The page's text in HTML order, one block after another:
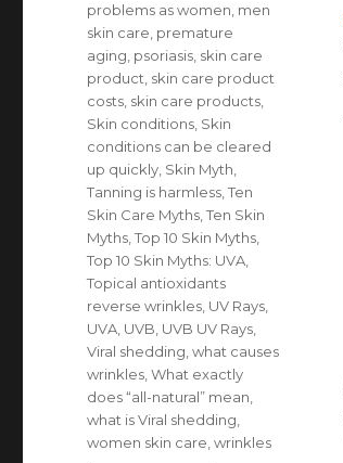
problems as women men
skin care premature
aging psoriasis skin care
product skin care product
costs skin care products
Skin conditions Skin
conditions can be cleared
up quickly Skin Myth
Tanning is harmless ,Ten
Skin Care Myths ,Ten Skin
Myths ,Top 10 Skin Myths
Top 10 Skin Myths: UVA
Topical antioxidants
reverse wrinkles UV Rays
UVA UVB UVB UV Rays
Viral shedding ,what causes
wrinkles ,What exactly
does “all-natural” mean
what is Viral shedding
women skin care ,wrinkles